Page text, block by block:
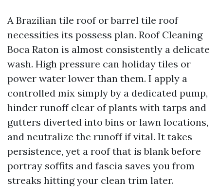
A Brazilian tile roof or barrel tile roof
necessities its possess plan. Roof Cleaning
Boca Raton is almost consistently a delicate
wash. High pressure can holiday tiles or
power water lower than them. I apply a
controlled mix simply by a dedicated pump,
hinder runoff clear of plants with tarps and
gutters diverted into bins or lawn locations,
and neutralize the runoff if vital. It takes
persistence, yet a roof that is blank before
portray soffits and fascia saves you from
streaks hitting your clean trim later.